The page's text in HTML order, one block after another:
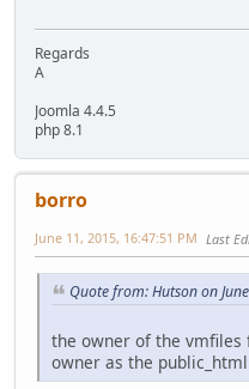
Regards
A
Joomla 4.4.5
php 8.1
borro
June 11, 2015, 16:47:51 PM Last
Quote from: Hutson on
the owner of the vmfiles
owner as the